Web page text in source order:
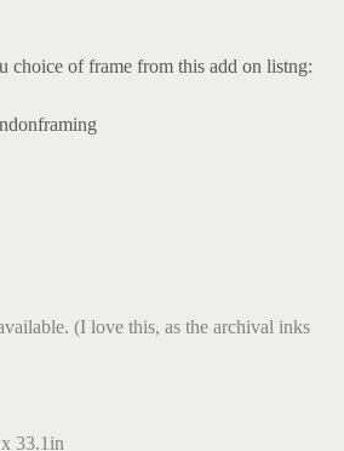
choice of frame from this add on listng:
(I love this, as the archival inks
33.1in